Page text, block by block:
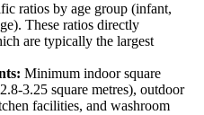
ratios by age group (infant,
These ratios directly
are typically the largest
Minimum indoor square
3.25 square metres), outdoor
facilities, and washroom